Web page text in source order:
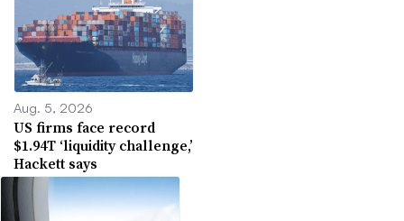
Aug. 5, 2026
US firms face record
$1.94T ‘liquidity challenge,’
Hackett says